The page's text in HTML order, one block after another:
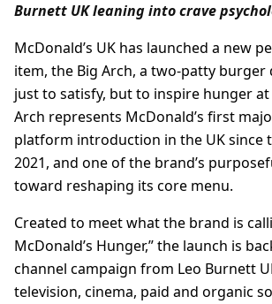
Burnett UK leaning into crave
McDonald’s UK has launched a new
item, the Big Arch, a two-patty burger
just to satisfy, but to inspire hunger at
Arch represents McDonald’s first
platform introduction in the UK since
2021, and one of the brand’s
toward reshaping its core menu.
Created to meet what the brand is
McDonald’s Hunger,” the launch is
channel campaign from Leo Burnett
television, cinema, paid and organic